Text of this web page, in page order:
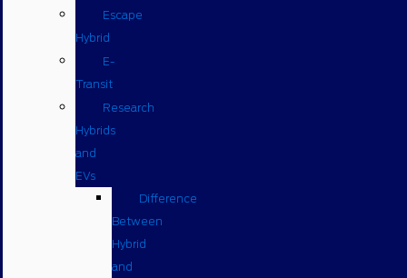
Escape
Hybrid
E-
Transit
Research
Hybrids
and
EVs
Difference
Between
Hybrid
and